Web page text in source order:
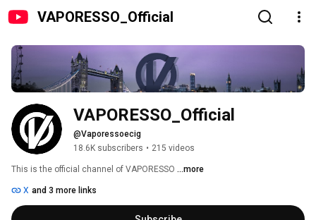
VAPORESSO_Official
VAPORESSO_Official
@Vaporessoecig
18.6K subscribers • 215 videos
This is the official channel of VAPORESSO ...more
X and 3 more links